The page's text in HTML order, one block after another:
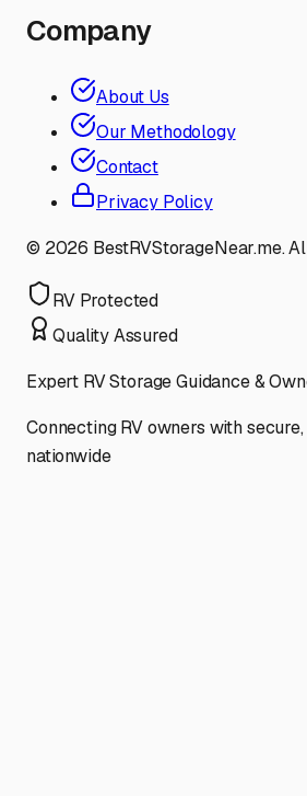
Company
About Us
Our Methodology
Contact
Privacy Policy
© 2026 BestRVStorageNear.me.
RV Protected
Quality Assured
Expert RV Storage Guidance &
Connecting RV owners with
nationwide